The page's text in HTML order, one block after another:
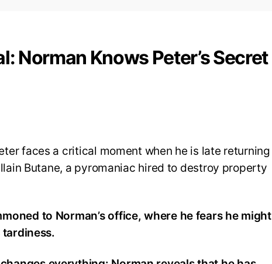
Norman Knows Peter’s Secret
faces a critical moment when he is late returning
Butane, a pyromaniac hired to destroy property
to Norman’s office, where he fears he might